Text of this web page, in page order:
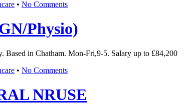
• No Comments
Physio)
Based in Chatham. Mon-Fri,9-5. Salary up to £84,200
• No Comments
NRUSE